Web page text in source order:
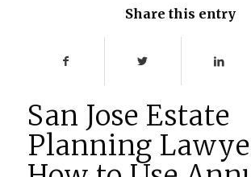
Share this entry
San Jose Estate
Planning